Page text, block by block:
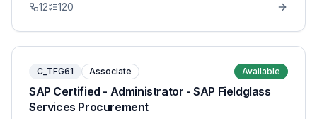
12 120
C_TFG61 Associate Available
SAP Certified - Administrator - SAP Fieldglass
Services Procurement